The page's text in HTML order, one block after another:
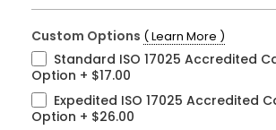
gallery
Custom Options ( Learn More )
Standard ISO 17025 Accredited
Option + $17.00
Expedited ISO 17025 Accredited
Option + $26.00